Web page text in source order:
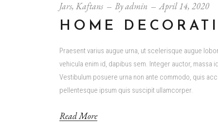
Jars, Kaftans Byadmin April 14, 2020
HOME
Praesent varius augue urna, ut scelerisque augue
vehicula enim id, dapibus sem. Integer auctor, massa
Vestibulum posuere urna non ante commodo, quis
pellentesque ipsum quis suscipit ullamcorper.
Read More